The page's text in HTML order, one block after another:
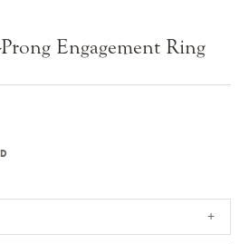
Engagement Ring